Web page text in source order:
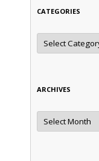
CATEGORIES
Categories
ARCHIVES
Archives